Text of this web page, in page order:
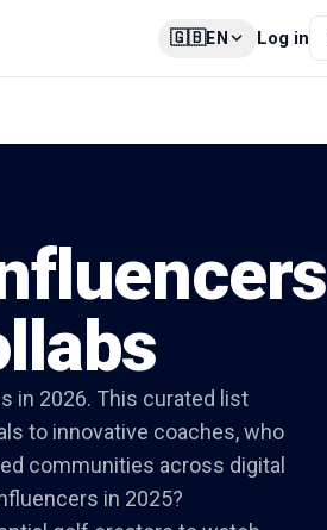
🇬🇧EN Log in
in 2026. This curated list
to innovative coaches, who
communities across digital
in 2025?